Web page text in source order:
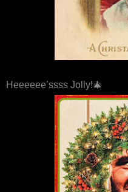
Heeeeee’ssss Jolly!🎄